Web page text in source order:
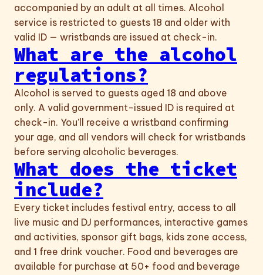
accompanied by an adult at all times. Alcohol
service is restricted to guests 18 and older with
valid ID — wristbands are issued at check-in.
What are the alcohol
regulations?
Alcohol is served to guests aged 18 and above
only. A valid government-issued ID is required at
check-in. You’ll receive a wristband confirming
your age, and all vendors will check for wristbands
before serving alcoholic beverages.
What does the ticket
include?
Every ticket includes festival entry, access to all
live music and DJ performances, interactive games
and activities, sponsor gift bags, kids zone access,
and 1 free drink voucher. Food and beverages are
available for purchase at 50+ food and beverage